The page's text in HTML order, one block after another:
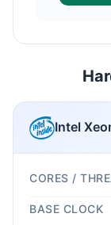
Intel
CORES /
BASE CLOCK